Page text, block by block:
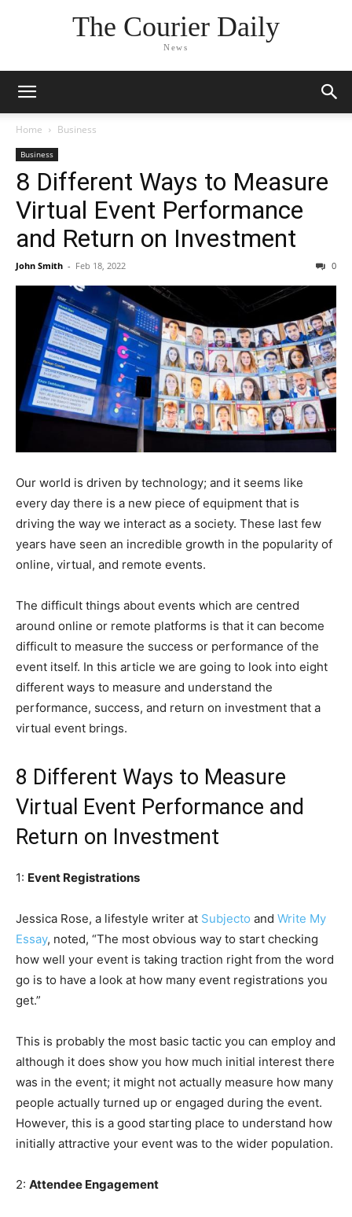
The Courier Daily
News
Home Business
Business
8 Different Ways to Measure
Virtual Event Performance
and Return on Investment
John Smith - Feb 18, 2022 0
Our world is driven by technology; and it seems like
every day there is a new piece of equipment that is
driving the way we interact as a society. These last few
years have seen an incredible growth in the popularity of
online, virtual, and remote events.
The difficult things about events which are centred
around online or remote platforms is that it can become
difficult to measure the success or performance of the
event itself. In this article we are going to look into eight
different ways to measure and understand the
performance, success, and return on investment that a
virtual event brings.
8 Different Ways to Measure
Virtual Event Performance and
Return on Investment
1: Event Registrations
Jessica Rose, a lifestyle writer at Subjecto and Write My
Essay, noted, “The most obvious way to start checking
how well your event is taking traction right from the word
go is to have a look at how many event registrations you
get.”
This is probably the most basic tactic you can employ and
although it does show you how much initial interest there
was in the event; it might not actually measure how many
people actually turned up or engaged during the event.
However, this is a good starting place to understand how
initially attractive your event was to the wider population.
2: Attendee Engagement